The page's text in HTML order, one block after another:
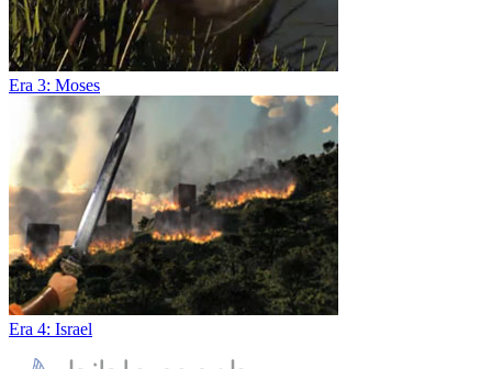
Era 3: Moses
Era 4: Israel